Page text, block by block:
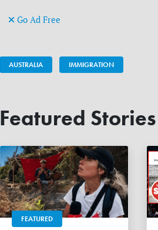
Go Ad Free
AUSTRALIA IMMIGRATION
Featured Stories
FEATURED